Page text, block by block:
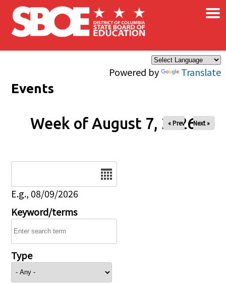
Skip to main content
Powered by Translate
×
Events
Week of August 7, 2026
« Prev Next »
E.g., 08/09/2026
Keyword/terms
Type